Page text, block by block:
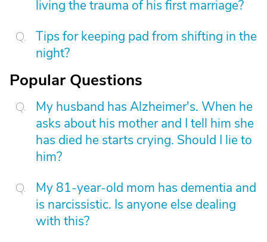
living the trauma of his first marriage?
Tips for keeping pad from shifting in the
night?
Popular Questions
My husband has Alzheimer's. When he
asks about his mother and I tell him she
has died he starts crying. Should I lie to
him?
My 81-year-old mom has dementia and
is narcissistic. Is anyone else dealing
with this?